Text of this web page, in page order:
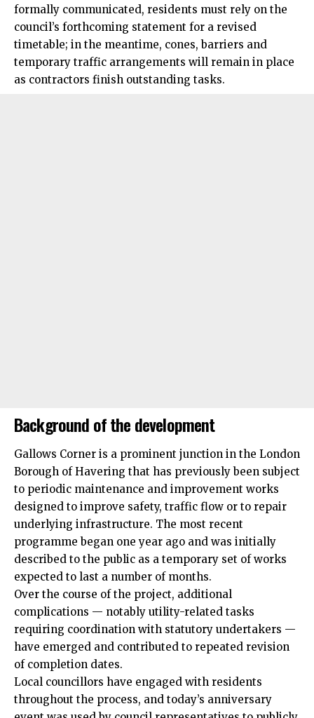
formally communicated, residents must rely on the
council’s forthcoming statement for a revised
timetable; in the meantime, cones, barriers and
temporary traffic arrangements will remain in place
as contractors finish outstanding tasks.
Background of the development
Gallows Corner is a prominent junction in the London
Borough of Havering that has previously been subject
to periodic maintenance and improvement works
designed to improve safety, traffic flow or to repair
underlying infrastructure. The most recent
programme began one year ago and was initially
described to the public as a temporary set of works
expected to last a number of months.
Over the course of the project, additional
complications — notably utility-related tasks
requiring coordination with statutory undertakers —
have emerged and contributed to repeated revision
of completion dates.
Local councillors have engaged with residents
throughout the process, and today’s anniversary